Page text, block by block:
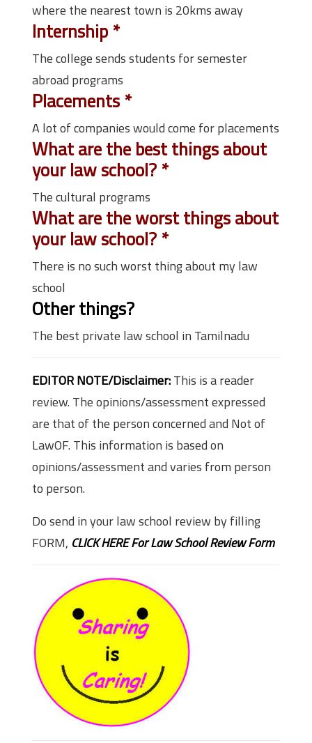
where the nearest town is 20kms away
Internship*
The college sends students for semester
abroad programs
Placements*
A lot of companies would come for placements
What are the best things about
your law school?*
The cultural programs
What are the worst things about
your law school?*
There is no such worst thing about my law
school
Other things?
The best private law school in Tamilnadu
EDITOR NOTE/Disclaimer:This is a reader
review. The opinions/assessment expressed
are that of the person concerned and Not of
LawOF. This information is based on
opinions/assessment and varies from person
to person.
Do send in your law school review by filling
FORM, CLICK HERE For Law School Review Form